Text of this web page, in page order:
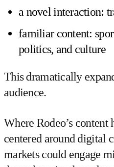
a novel interaction:
familiar content:
politics, and culture
This dramatically
audience.
Where Rodeo’s
centered around digital
markets could engage